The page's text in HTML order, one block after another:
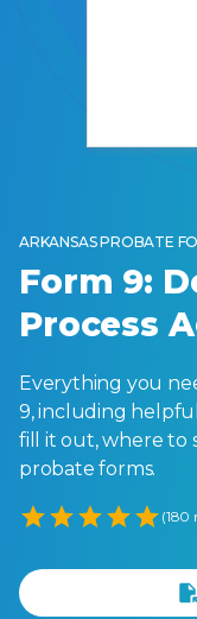
ARKANSAS PROBATE
Form 9:
Process
Everything you
9, including
fill it out, where to
probate forms.
(180